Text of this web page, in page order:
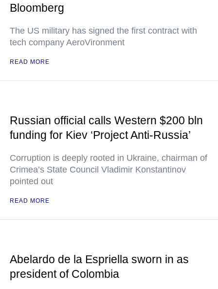
Bloomberg
The US military has signed the first contract with
tech company AeroVironment
READ MORE
Russian official calls Western $200 bln
funding for Kiev ‘Project Anti-Russia’
Corruption is deeply rooted in Ukraine, chairman of
Crimea’s State Council Vladimir Konstantinov
pointed out
READ MORE
Abelardo de la Espriella sworn in as
president of Colombia